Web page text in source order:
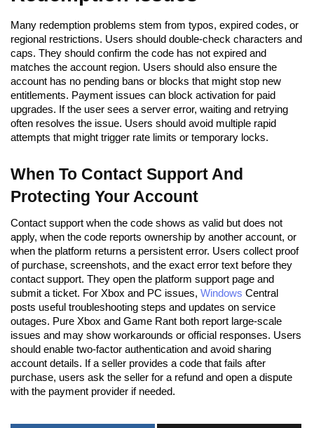
Many redemption problems stem from typos, expired codes, or
regional restrictions. Users should double-check characters and
caps. They should confirm the code has not expired and
matches the account region. Users should also ensure the
account has no pending bans or blocks that might stop new
entitlements. Payment issues can block activation for paid
upgrades. If the user sees a server error, waiting and retrying
often resolves the issue. Users should avoid multiple rapid
attempts that might trigger rate limits or temporary locks.
When To Contact Support And
Protecting Your Account
Contact support when the code shows as valid but does not
apply, when the code reports ownership by another account, or
when the platform returns a persistent error. Users collect proof
of purchase, screenshots, and the exact error text before they
contact support. They open the platform support page and
submit a ticket. For Xbox and PC issues, Windows Central
posts useful troubleshooting steps and updates on service
outages. Pure Xbox and Game Rant both report large-scale
issues and may show workarounds or official responses. Users
should enable two-factor authentication and avoid sharing
account details. If a seller provides a code that fails after
purchase, users ask the seller for a refund and open a dispute
with the payment provider if needed.